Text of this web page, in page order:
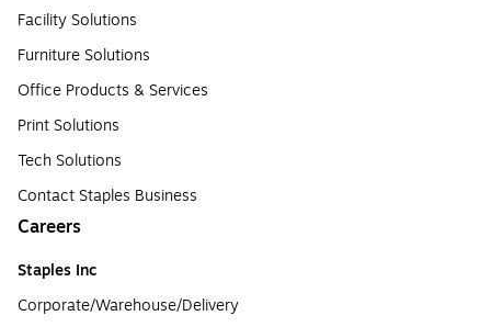
Facility Solutions
Furniture Solutions
Office Products & Services
Print Solutions
Tech Solutions
Contact Staples Business
Careers
Staples Inc
Corporate/Warehouse/Delivery